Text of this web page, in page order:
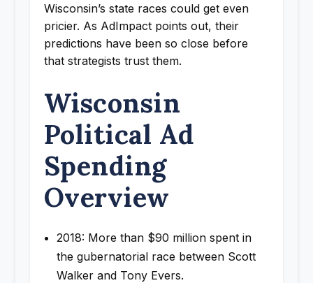
Wisconsin’s state races could get even
pricier. As AdImpact points out, their
predictions have been so close before
that strategists trust them.
Wisconsin
Political Ad
Spending
Overview
2018: More than $90 million spent in
the gubernatorial race between Scott
Walker and Tony Evers.